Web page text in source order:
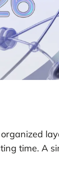
time. A